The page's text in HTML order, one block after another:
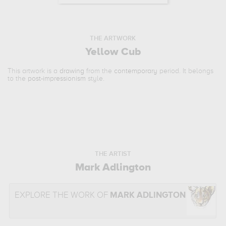
THE ARTWORK
Yellow Cub
This artwork is a drawing from the contemporary period. It belongs
to the post-impressionism style.
THE ARTIST
Mark Adlington
EXPLORE THE WORK OF MARK ADLINGTON